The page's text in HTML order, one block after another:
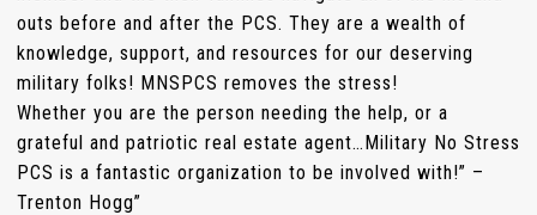
outs before and after the PCS. They are a wealth of
knowledge, support, and resources for our deserving
military folks! MNSPCS removes the stress!
Whether you are the person needing the help, or a
grateful and patriotic real estate agent…Military No Stress
PCS is a fantastic organization to be involved with!” –
Trenton Hogg”